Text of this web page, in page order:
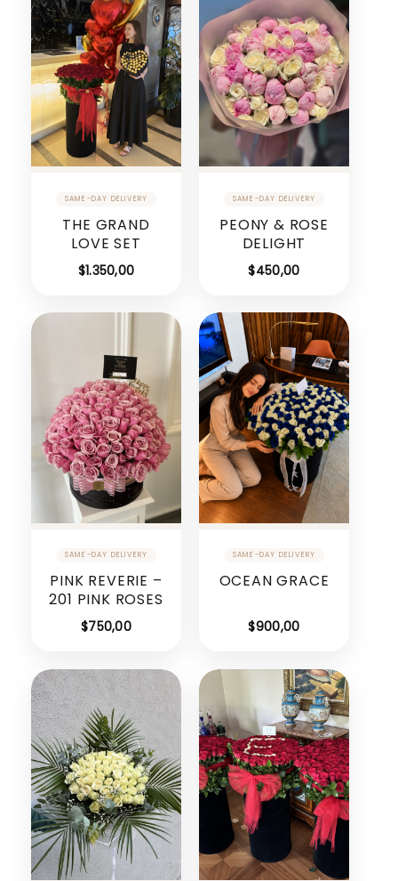
THE GRAND
LOVE SET
$1.350,00
PEONY & ROSE
DELIGHT
$450,00
PINK REVERIE –
201 PINK ROSES
$750,00
OCEAN GRACE
$900,00